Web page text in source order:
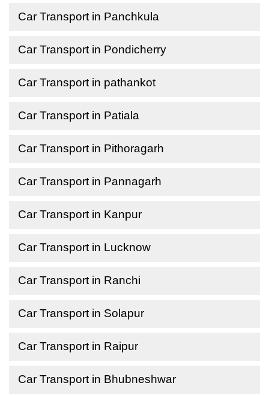
Car Transport in Panchkula
Car Transport in Pondicherry
Car Transport in pathankot
Car Transport in Patiala
Car Transport in Pithoragarh
Car Transport in Pannagarh
Car Transport in Kanpur
Car Transport in Lucknow
Car Transport in Ranchi
Car Transport in Solapur
Car Transport in Raipur
Car Transport in Bhubneshwar